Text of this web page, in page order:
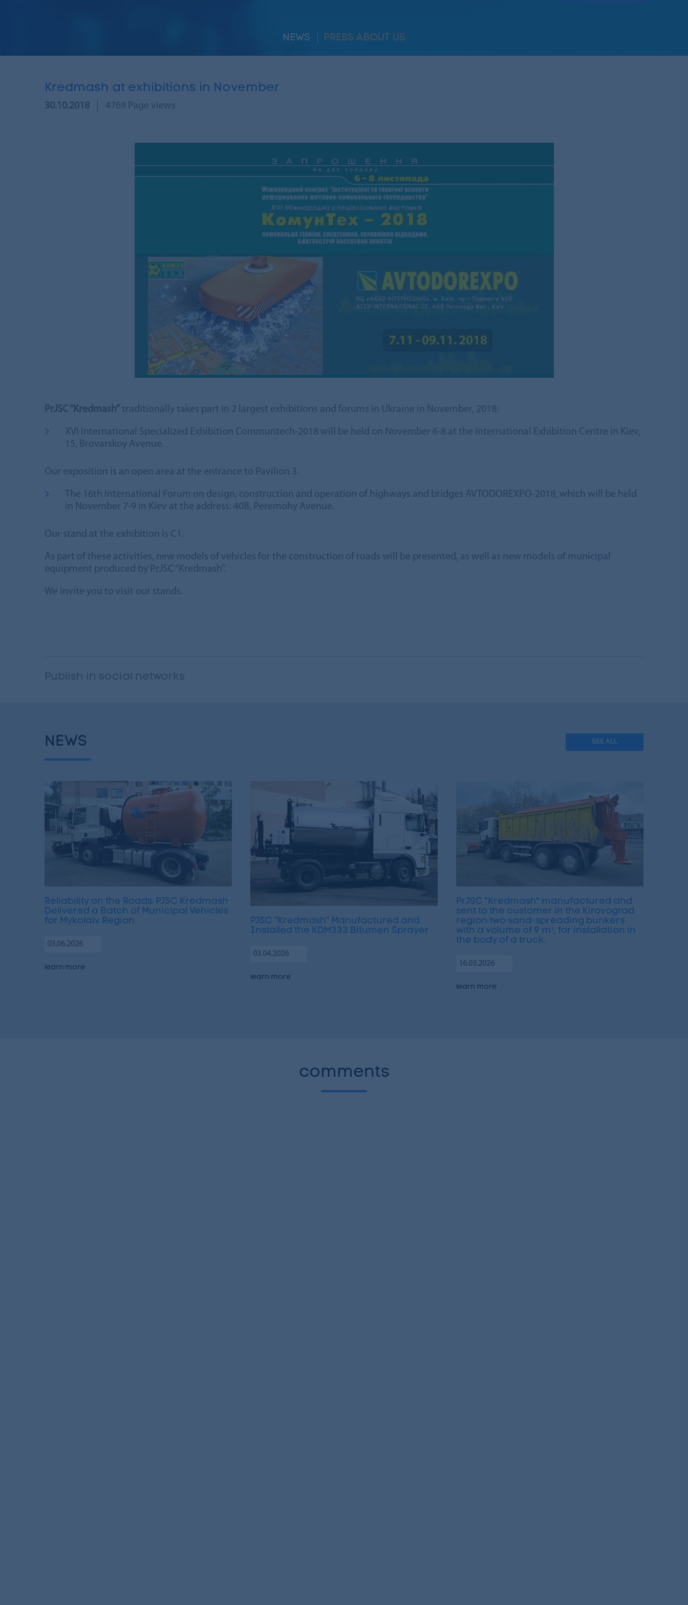
NEWS PRESS ABOUT US
Kredmash at exhibitions in November
30.10.2018 4769 Page views
PrJSC “Kredmash” traditionally takes part in 2 largest exhibitions and forums in Ukraine in November, 2018:
XVI International Specialized Exhibition Communtech-2018 will be held on November 6-8 at the International Exhibition Centre in Kiev,
15, Brovarskoy Avenue.
Our exposition is an open area at the entrance to Pavilion 3.
The 16th International Forum on design, construction and operation of highways and bridges AVTODOREXPO-2018, which will be held
in November 7-9 in Kiev at the address: 40B, Peremohy Avenue.
Our stand at the exhibition is C1.
As part of these activities, new models of vehicles for the construction of roads will be presented, as well as new models of municipal
equipment produced by PrJSC “Kredmash”.
We invite you to visit our stands.
Publish in social networks
NEWS SEE ALL
Reliability on the Roads: PJSC Kredmash
Delivered a Batch of Municipal Vehicles
for Mykolaiv Region
03.06.2026
learn more
PJSC “Kredmash” Manufactured and
Installed the KDM333 Bitumen Sprayer
03.04.2026
learn more
PrJSC "Kredmash" manufactured and
sent to the customer in the Kirovograd
region two sand-spreading bunkers
with a volume of 9 mᵌ, for installation in
the body of a truck.
16.03.2026
learn more
comments